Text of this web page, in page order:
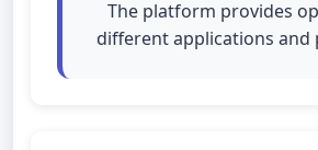
The platform provides
different applications and